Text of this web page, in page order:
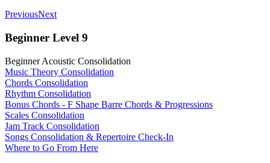
PreviousNext
Beginner Level 9
Beginner Acoustic Consolidation
Music Theory Consolidation
Chords Consolidation
Rhythm Consolidation
Bonus Chords - F Shape Barre Chords & Progressions
Scales Consolidation
Jam Track Consolidation
Songs Consolidation & Repertoire Check-In
Where to Go From Here